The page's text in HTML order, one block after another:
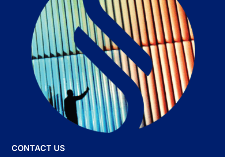
CONTACT US